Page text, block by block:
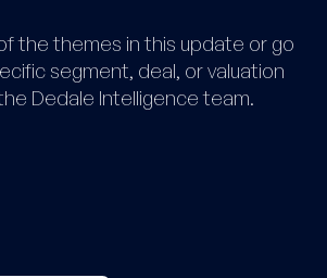
the themes in this update or go
segment, deal, or valuation
Dedale Intelligence team.